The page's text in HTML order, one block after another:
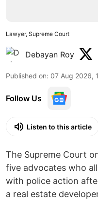
Lawyer, Supreme Court
Debayan Roy
Published on: 07 Aug 2026,
Follow Us
Listen to this article
The Supreme Court
five advocates who
with police action
a real estate